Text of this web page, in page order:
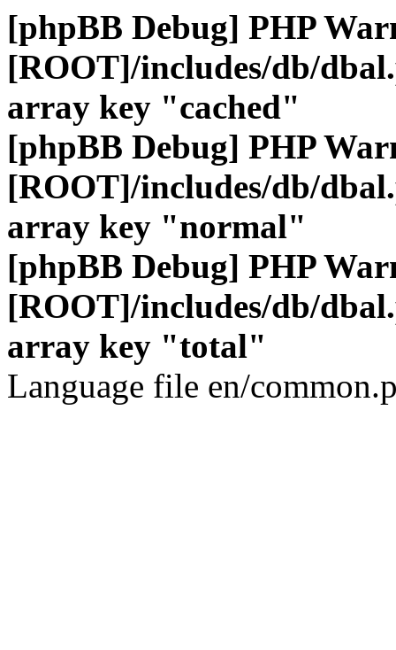
[phpBB Debug] PHP
[ROOT]/includes/db/
array key "cached"
[phpBB Debug] PHP
[ROOT]/includes/db/
array key "normal"
[phpBB Debug] PHP
[ROOT]/includes/db/
array key "total"
Language file en/